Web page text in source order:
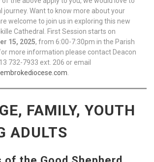
journey. Want to know more about your
welcome to join us in exploring this new
Cathedral. First Session starts on
15, 2025, from 6:00-7:30pm in the Parish
more information please contact Deacon
732-7933 ext. 206 or email
FAMILY, YOUTH
ADULTS